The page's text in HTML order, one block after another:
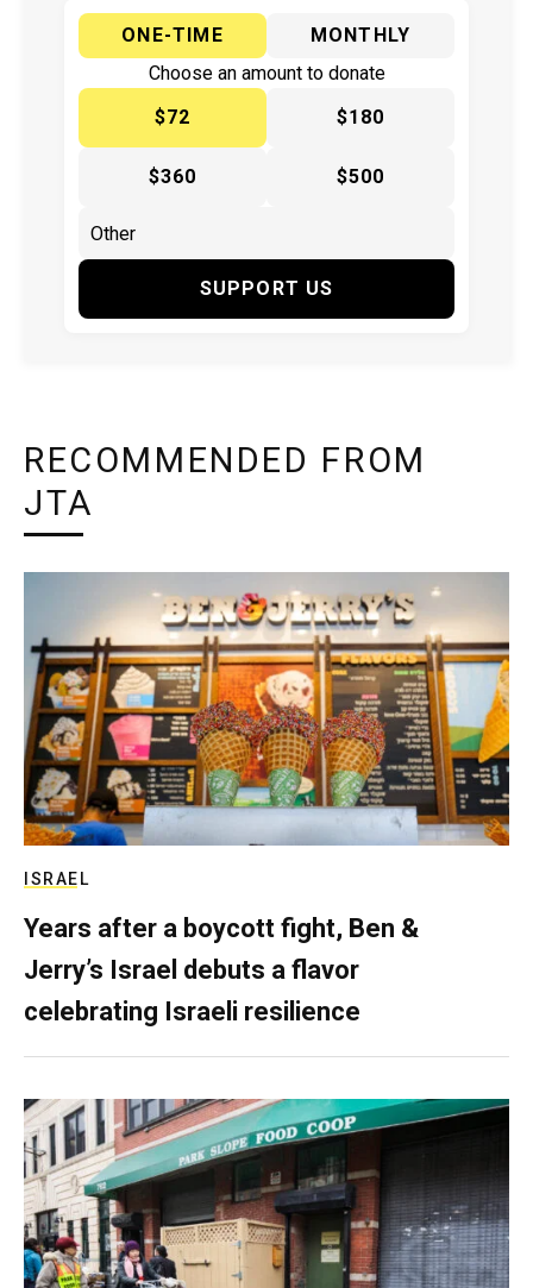
ONE-TIME
MONTHLY
Choose an amount to donate
$72
$180
$360 $500
SUPPORT US
RECOMMENDED FROM
JTA
ISRAEL
Years after a boycott fight, Ben &
Jerry’s Israel debuts a flavor
celebrating Israeli resilience